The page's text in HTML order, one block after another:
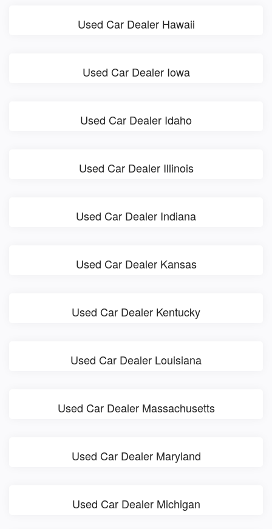
Used Car Dealer Hawaii
Used Car Dealer Iowa
Used Car Dealer Idaho
Used Car Dealer Illinois
Used Car Dealer Indiana
Used Car Dealer Kansas
Used Car Dealer Kentucky
Used Car Dealer Louisiana
Used Car Dealer Massachusetts
Used Car Dealer Maryland
Used Car Dealer Michigan